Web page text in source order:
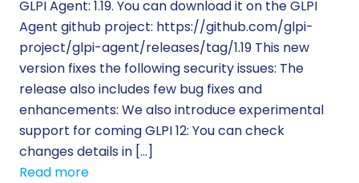
GLPI Agent: 1.19. You can download it on the GLPI
Agent github project: https://github.com/glpi-
project/glpi-agent/releases/tag/1.19 This new
version fixes the following security issues: The
release also includes few bug fixes and
enhancements: We also introduce experimental
support for coming GLPI 12: You can check
changes details in […]
Read more